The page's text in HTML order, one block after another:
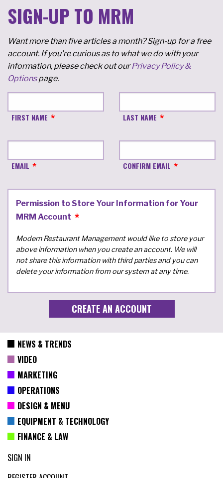
SIGN-UP TO MRM
Want more than five articles a month? Sign-up for a free
account. If you're curious as to what we do with your
information, please check out ourPrivacy Policy &
Optionspage.
FIRST NAME LAST NAME
EMAIL CONFIRM EMAIL
Permission to Store Your Information for Your
MRM Account
Modern Restaurant Management would like to store your
above information when you create an account. We will
not share this information with third parties and you can
delete your information from our system at any time.
NEWS & TRENDS
VIDEO
MARKETING
OPERATIONS
DESIGN & MENU
EQUIPMENT & TECHNOLOGY
FINANCE & LAW
SIGN IN